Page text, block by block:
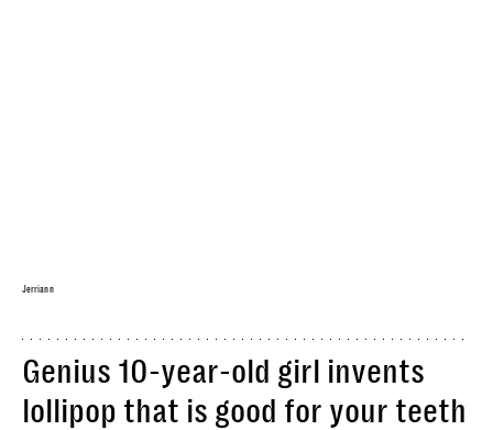
Jerriann
Genius 10-year-old girl invents
lollipop that is good for your teeth